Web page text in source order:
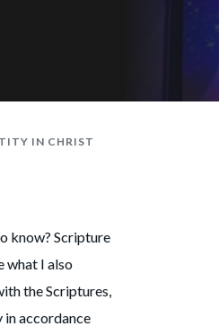
IN CHRIST
know? Scripture
what I also
the Scriptures,
in accordance